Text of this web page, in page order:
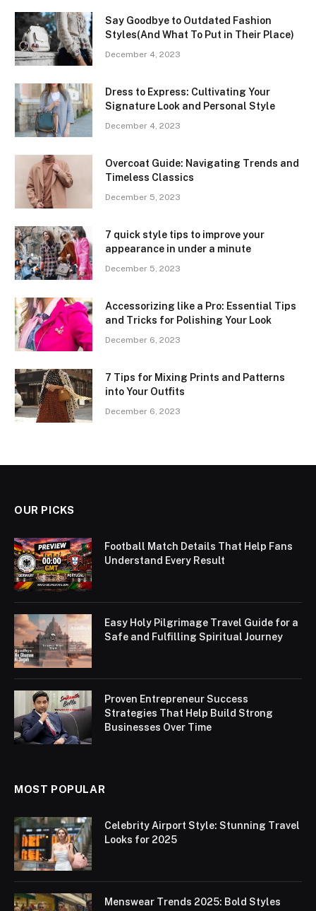
Say Goodbye to Outdated Fashion
Styles(And What To Put in Their Place)
December 4, 2023
Dress to Express: Cultivating Your
Signature Look and Personal Style
December 4, 2023
Overcoat Guide: Navigating Trends and
Timeless Classics
December 5, 2023
7 quick style tips to improve your
appearance in under a minute
December 5, 2023
Accessorizing like a Pro: Essential Tips
and Tricks for Polishing Your Look
December 6, 2023
7 Tips for Mixing Prints and Patterns
into Your Outfits
December 6, 2023
OUR PICKS
Football Match Details That Help Fans
Understand Every Result
Easy Holy Pilgrimage Travel Guide for a
Safe and Fulfilling Spiritual Journey
Proven Entrepreneur Success
Strategies That Help Build Strong
Businesses Over Time
MOST POPULAR
Celebrity Airport Style: Stunning Travel
Looks for 2025
Menswear Trends 2025: Bold Styles